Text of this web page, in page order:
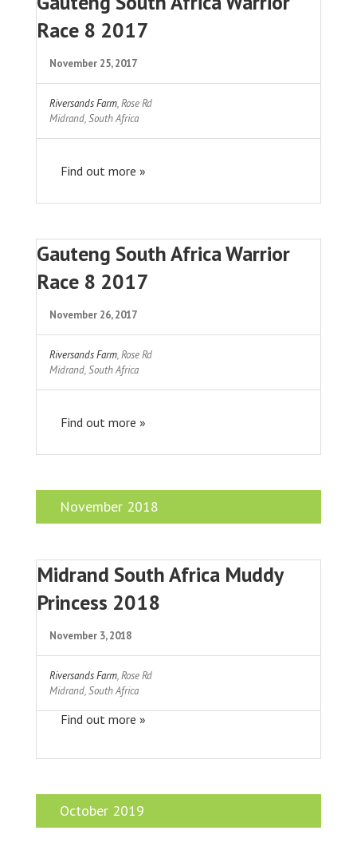
Race 8 2017
November 25, 2017
Riversands Farm,Rose Rd
Midrand,South Africa
Find out more »
Gauteng South Africa Warrior
Race 8 2017
November 26, 2017
Riversands Farm,Rose Rd
Midrand,South Africa
Find out more »
November 2018
Midrand South Africa Muddy
Princess 2018
November 3, 2018
Riversands Farm,Rose Rd
Midrand,South Africa
Find out more »
October 2019